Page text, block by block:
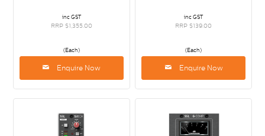
inc GST
RRP $1,355.00
(Each)
Enquire Now
inc GST
RRP $139.00
(Each)
Enquire Now